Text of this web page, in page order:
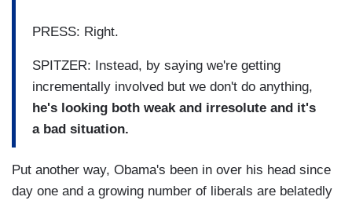
PRESS: Right.
SPITZER: Instead, by saying we're getting
incrementally involved but we don't do anything,
he's looking both weak and irresolute and it's
a bad situation.
Put another way, Obama's been in over his head since
day one and a growing number of liberals are belatedly